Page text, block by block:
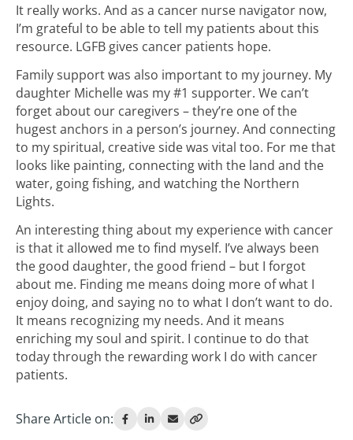
It really works. And as a cancer nurse navigator now,
I’m grateful to be able to tell my patients about this
resource. LGFB gives cancer patients hope.
Family support was also important to my journey. My
daughter Michelle was my #1 supporter. We can’t
forget about our caregivers – they’re one of the
hugest anchors in a person’s journey. And connecting
to my spiritual, creative side was vital too. For me that
looks like painting, connecting with the land and the
water, going fishing, and watching the Northern
Lights.
An interesting thing about my experience with cancer
is that it allowed me to find myself. I’ve always been
the good daughter, the good friend – but I forgot
about me. Finding me means doing more of what I
enjoy doing, and saying no to what I don’t want to do.
It means recognizing my needs. And it means
enriching my soul and spirit. I continue to do that
today through the rewarding work I do with cancer
patients.
Share Article on: